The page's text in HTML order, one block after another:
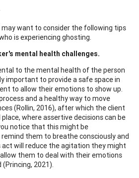
may want to consider the following tips
is experiencing ghosting.
mental health challenges.
to the mental health of the person
important to provide a safe space in
to allow their emotions to show up.
and a healthy way to move
(Rollin, 2016), after which the client
where assertive decisions can be
notice that this might be
them to breathe consciously and
act will reduce the agitation they might
them to deal with their emotions
2021).